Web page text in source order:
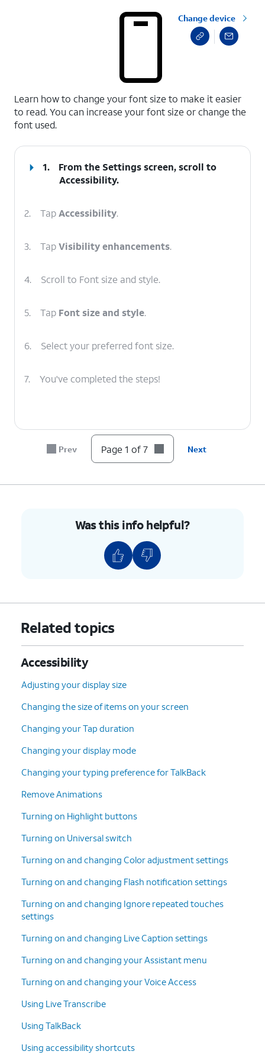
Change device
Learn how to change your font size to make it easier
to read. You can increase your font size or change the
font used.
1.
From the Settings screen, scroll to
Accessibility.
2. TapAccessibility.
3. TapVisibility enhancements.
4. Scroll to Font size and style.
5. Tap Font size and style.
6. Select your preferred font size.
7. You've completed the steps!
Prev Page 1 of 7 Next
Was this info helpful?
Related topics
Accessibility
Adjusting your display size
Changing the size of items on your screen
Changing your Tap duration
Changing your display mode
Changing your typing preference for TalkBack
Remove Animations
Turning on Highlight buttons
Turning on Universal switch
Turning on and changing Color adjustment settings
Turning on and changing Flash notification settings
Turning on and changing Ignore repeated touches
settings
Turning on and changing Live Caption settings
Turning on and changing your Assistant menu
Turning on and changing your Voice Access
Using Live Transcribe
Using TalkBack
Using accessibility shortcuts